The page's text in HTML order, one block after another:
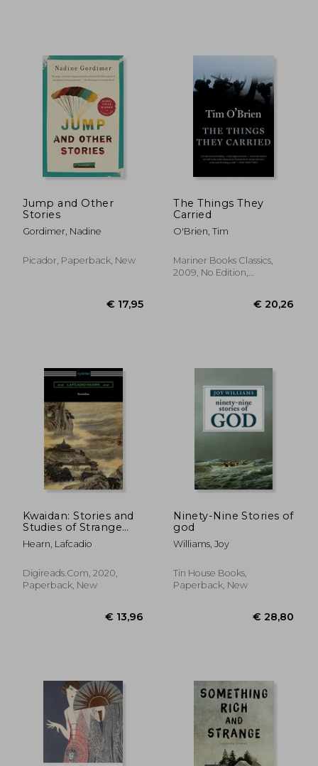
Jump and Other
Stories
Gordimer, Nadine
Picador, Paperback, New
€ 17,95
The Things They
Carried
O'Brien, Tim
Mariner Books Classics,
2009, No Edition,
Kwaidan: Stories and
Studies of Strange
Things
Hearn, Lafcadio
Digireads.com, 2020,
Paperback, New
Ninety-Nine Stories of
god
Williams, Joy
Tin House Books,
Paperback, New